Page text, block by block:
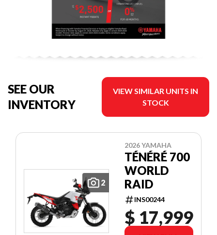
SEE OUR
INVENTORY
VIEW SIMILAR UNITS IN
STOCK
2
2026 YAMAHA
TÉNÉRÉ 700
WORLD
RAID
INS00244
$ 17,999